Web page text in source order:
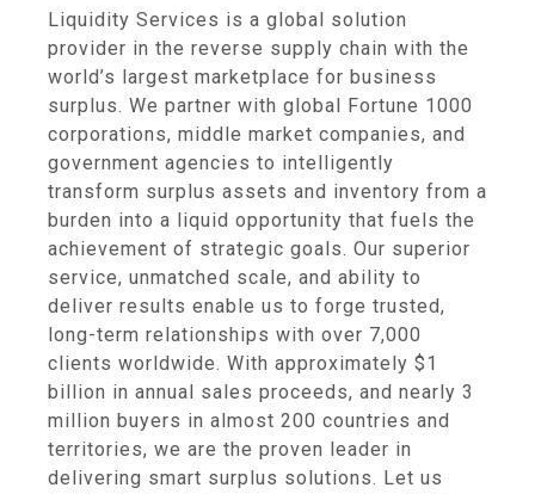
Liquidity Services is a global solution
provider in the reverse supply chain with the
world’s largest marketplace for business
surplus. We partner with global Fortune 1000
corporations, middle market companies, and
government agencies to intelligently
transform surplus assets and inventory from a
burden into a liquid opportunity that fuels the
achievement of strategic goals. Our superior
service, unmatched scale, and ability to
deliver results enable us to forge trusted,
long-term relationships with over 7,000
clients worldwide. With approximately $1
billion in annual sales proceeds, and nearly 3
million buyers in almost 200 countries and
territories, we are the proven leader in
delivering smart surplus solutions. Let us